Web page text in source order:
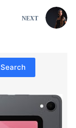
NEXT
Search